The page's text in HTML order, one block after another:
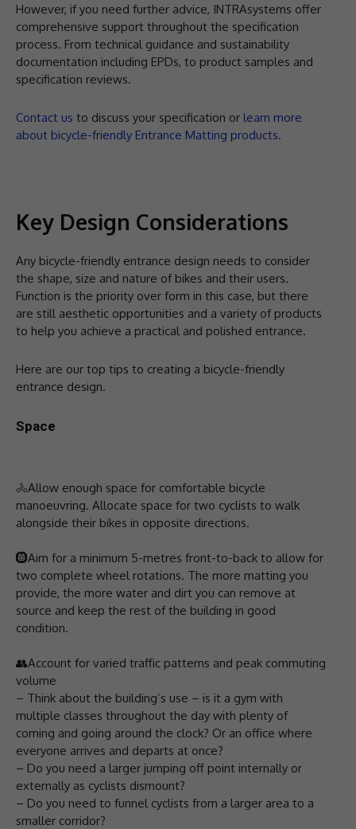
However, if you need further advice, INTRAsystems offer
comprehensive support throughout the specification
process. From technical guidance and sustainability
documentation including EPDs, to product samples and
specification reviews.
Contact us to discuss your specification or learn more
about bicycle-friendly Entrance Matting products.
Key Design Considerations
Any bicycle-friendly entrance design needs to consider
the shape, size and nature of bikes and their users.
Function is the priority over form in this case, but there
are still aesthetic opportunities and a variety of products
to help you achieve a practical and polished entrance.
Here are our top tips to creating a bicycle-friendly
entrance design.
Space
🚴Allow enough space for comfortable bicycle
manoeuvring. Allocate space for two cyclists to walk
alongside their bikes in opposite directions.
🛞Aim for a minimum 5-metres front-to-back to allow for
two complete wheel rotations. The more matting you
provide, the more water and dirt you can remove at
source and keep the rest of the building in good
condition.
👥Account for varied traffic patterns and peak commuting
volume
– Think about the building’s use – is it a gym with
multiple classes throughout the day with plenty of
coming and going around the clock? Or an office where
everyone arrives and departs at once?
– Do you need a larger jumping off point internally or
externally as cyclists dismount?
– Do you need to funnel cyclists from a larger area to a
smaller corridor?